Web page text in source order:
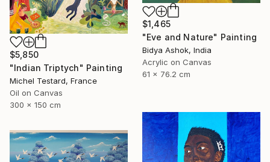
$1,465
"Eve and Nature" Painting
Bidya Ashok, India
Acrylic on Canvas
61 x 76.2 cm
$5,850
"Indian Triptych" Painting
Michel Testard, France
Oil on Canvas
300 x 150 cm